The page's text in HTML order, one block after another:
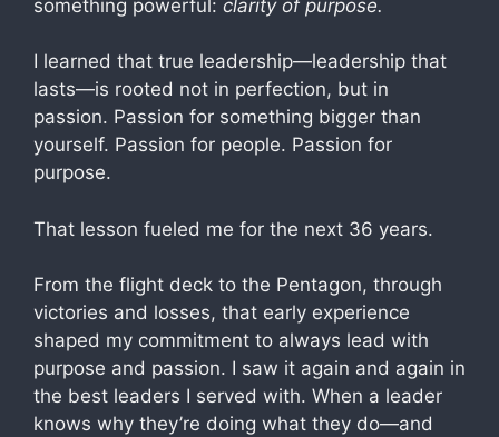
something powerful: clarity of purpose.
I learned that true leadership—leadership that
lasts—is rooted not in perfection, but in
passion. Passion for something bigger than
yourself. Passion for people. Passion for
purpose.
That lesson fueled me for the next 36 years.
From the flight deck to the Pentagon, through
victories and losses, that early experience
shaped my commitment to always lead with
purpose and passion. I saw it again and again in
the best leaders I served with. When a leader
knows why they’re doing what they do—and